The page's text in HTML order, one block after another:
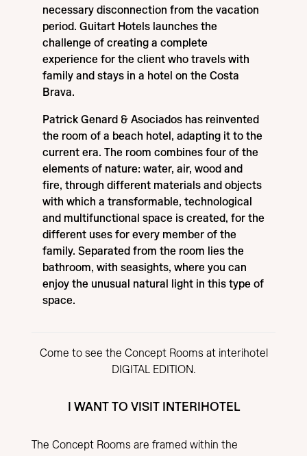
necessary disconnection from the vacation
period. Guitart Hotels launches the
challenge of creating a complete
experience for the client who travels with
family and stays in a hotel on the Costa
Brava.
Patrick Genard & Asociados has reinvented
the room of a beach hotel, adapting it to the
current era. The room combines four of the
elements of nature: water, air, wood and
fire, through different materials and objects
with which a transformable, technological
and multifunctional space is created, for the
different uses for every member of the
family. Separated from the room lies the
bathroom, with seasights, where you can
enjoy the unusual natural light in this type of
space.
Come to see the Concept Rooms at interihotel
DIGITAL EDITION.
I WANT TO VISIT INTERIHOTEL
The Concept Rooms are framed within the